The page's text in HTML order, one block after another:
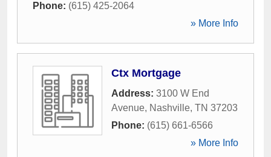
Phone: (615) 425-2064
» More Info
Ctx Mortgage
Address: 3100 W End
Avenue, Nashville, TN 37203
Phone: (615) 661-6566
» More Info